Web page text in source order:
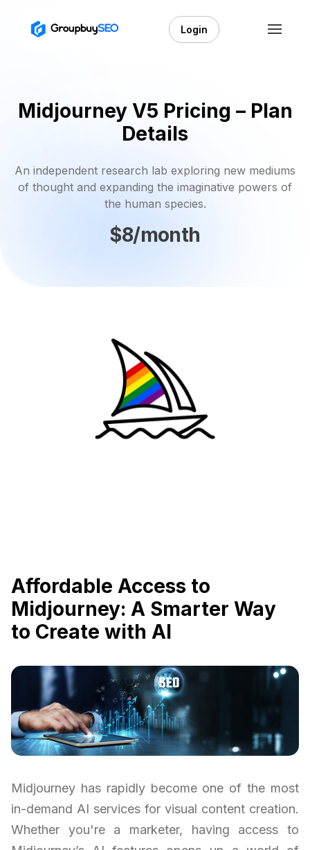
Login
Midjourney V5 Pricing – Plan
Details
An independent research lab exploring new mediums
of thought and expanding the imaginative powers of
the human species.
$8/month
Affordable Access to
Midjourney: A Smarter Way
to Create with AI
Midjourney has rapidly become one of the most
in-demand AI services for visual content creation.
Whether you're a marketer, having access to